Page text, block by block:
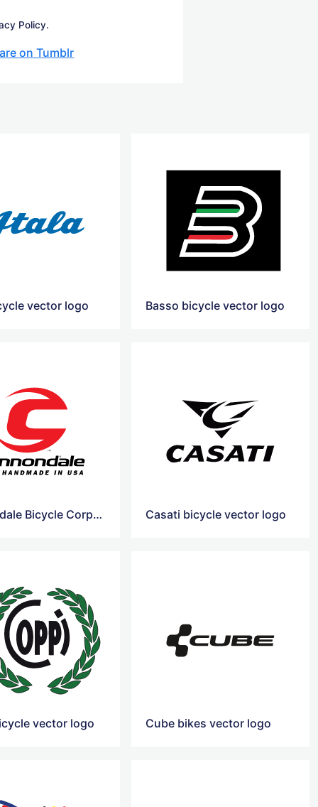
Policy.
on Tumblr
vector logo Basso bicycle vector logo
Cannondale Bicycle Corporation vector logo Casati bicycle vector logo
vector logo Cube bikes vector logo